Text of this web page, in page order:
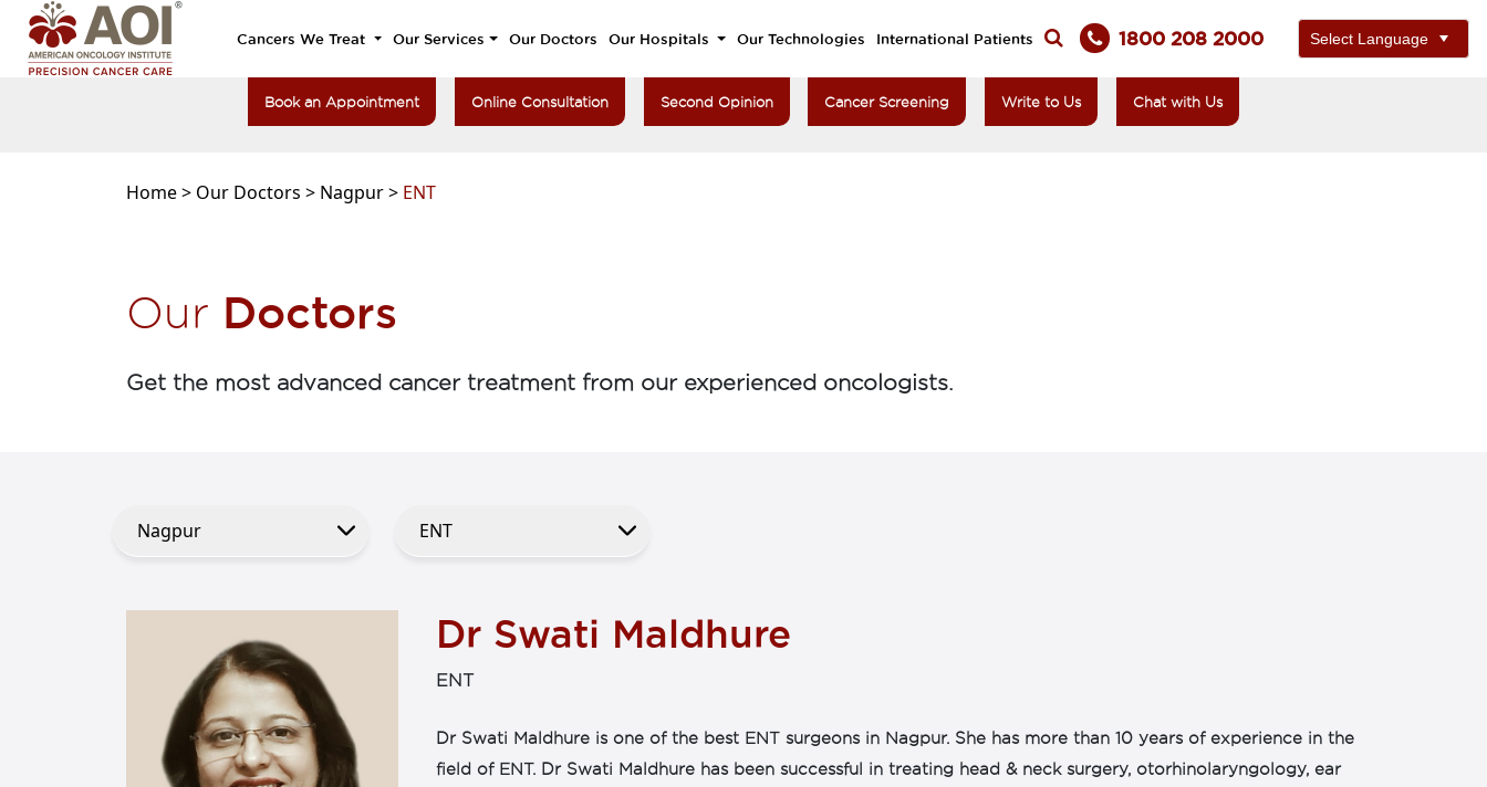
Cancers We Treat Our Services Our Doctors Our Hospitals Our Technologies International Patients 1800 208 2000
Book an Appointment Online Consultation Second Opinion Cancer Screening Write to Us Chat with Us
Home > Our Doctors > Nagpur > ENT
Our Doctors
Get the most advanced cancer treatment from our experienced oncologists.
Dr Swati Maldhure
ENT
Dr Swati Maldhure is one of the best ENT surgeons in Nagpur. She has more than 10 years of experience in the
field of ENT. Dr Swati Maldhure has been successful in treating head & neck surgery, otorhinolaryngology, ear